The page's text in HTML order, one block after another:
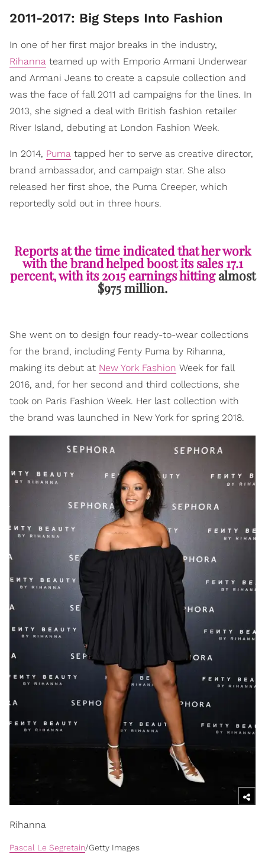
​2011-2017: Big Steps Into Fashion
In one of her first major breaks in the industry,
Rihanna teamed up with Emporio Armani Underwear
and Armani Jeans to create a capsule collection and
was the face of fall 2011 ad campaigns for the lines. In
2013, she signed a deal with British fashion retailer
River Island, debuting at London Fashion Week.
In 2014, Puma tapped her to serve as creative director,
brand ambassador, and campaign star. She also
released her first shoe, the Puma Creeper, which
reportedly sold out in three hours.
Reports at the time indicated that her work
with the brand helped boost its sales 17.1
percent, with its 2015 earnings hittingalmost
$975 million.
She went on to design four ready-to-wear collections
for the brand, including Fenty Puma by Rihanna,
making its debut at New York Fashion Week for fall
2016, and, for her second and third collections, she
took on Paris Fashion Week. Her last collection with
the brand was launched in New York for spring 2018.
Rihanna
Pascal Le Segretain/Getty Images